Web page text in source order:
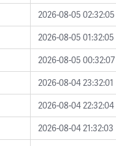
2026-08-05 02:32:05
2026-08-05 01:32:05
2026-08-05 00:32:07
2026-08-04 23:32:01
2026-08-04 22:32:04
2026-08-04 21:32:03